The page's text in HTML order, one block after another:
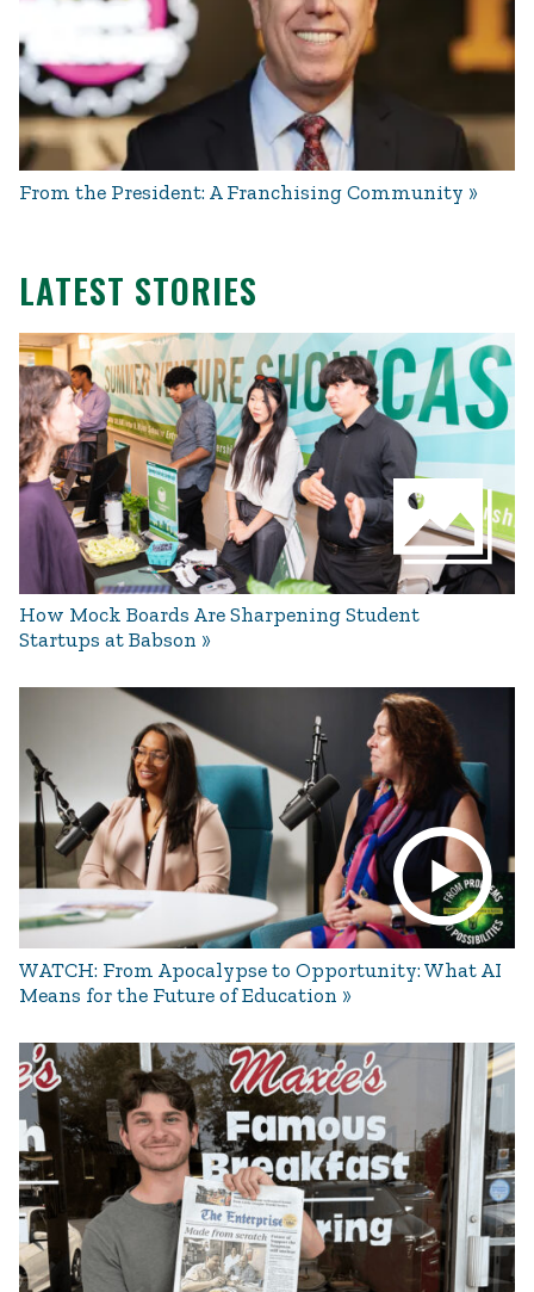
From the President: A Franchising Community
LATEST STORIES
How Mock Boards Are Sharpening Student
Startups at Babson
WATCH: From Apocalypse to Opportunity: What AI
Means for the Future of Education